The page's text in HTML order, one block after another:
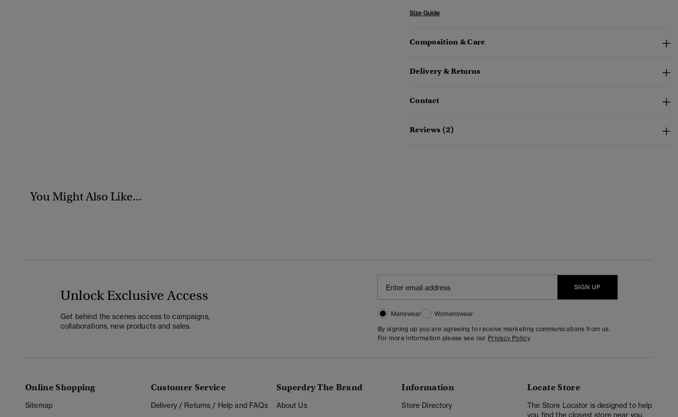
Size Guide
Composition & Care
Delivery & Returns
Contact
Reviews (2)
You Might Also Like...
Unlock Exclusive Access
Get behind the scenes access to campaigns,
collaborations, new products and sales.
SIGN UP
Menswear
Womenswear
By signing up you are agreeing to receive marketing communications from us.
For more information please see our Privacy Policy
Online Shopping
Sitemap
Customer Service
Delivery / Returns / Help and FAQs
Superdry The Brand
About Us
Information
Store Directory
Locate Store
The Store Locator is designed to help
you find the closest store near you.